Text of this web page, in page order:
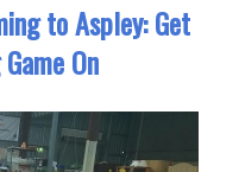
to Aspley: Get
On